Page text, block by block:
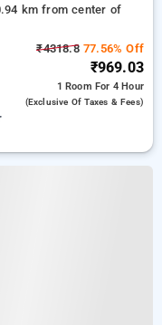
km from center of
₹4318.877.56% Off
₹969.03
1 Room For 4 Hour
(exclusive Of Taxes & Fees)